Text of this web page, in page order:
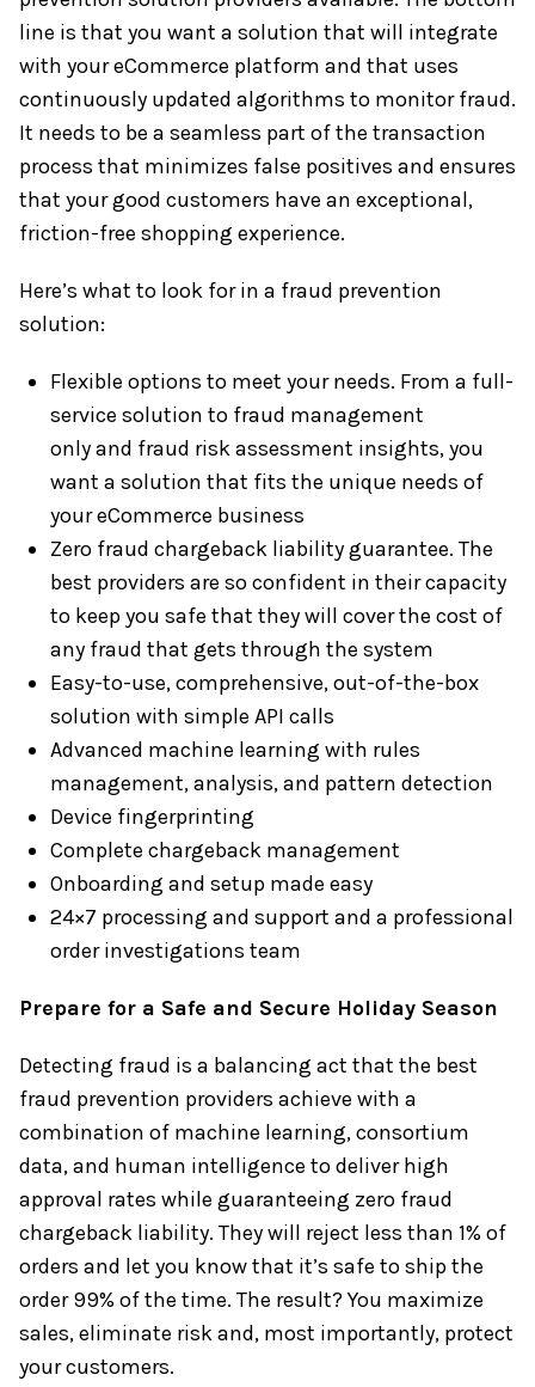
line is that you want a solution that will integrate
with your eCommerce platform and that uses
continuously updated algorithms to monitor fraud.
It needs to be a seamless part of the transaction
process that minimizes false positives and ensures
that your good customers have an exceptional,
friction-free shopping experience.
Here’s what to look for in a fraud prevention
solution:
Flexible options to meet your needs. From a full-
service solution to fraud management
only and fraud risk assessment insights, you
want a solution that fits the unique needs of
your eCommerce business
Zero fraud chargeback liability guarantee. The
best providers are so confident in their capacity
to keep you safe that they will cover the cost of
any fraud that gets through the system
Easy-to-use, comprehensive, out-of-the-box
solution with simple API calls
Advanced machine learning with rules
management, analysis, and pattern detection
Device fingerprinting
Complete chargeback management
Onboarding and setup made easy
24×7 processing and support and a professional
order investigations team
Prepare for a Safe and Secure Holiday Season
Detecting fraud is a balancing act that the best
fraud prevention providers achieve with a
combination of machine learning, consortium
data, and human intelligence to deliver high
approval rates while guaranteeing zero fraud
chargeback liability. They will reject less than 1% of
orders and let you know that it’s safe to ship the
order 99% of the time. The result? You maximize
sales, eliminate risk and, most importantly, protect
your customers.